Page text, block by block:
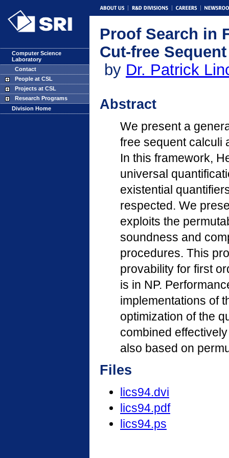
Computer Science
Laboratory
Contact
People at CSL
Projects at CSL
Research Programs
Division Home
Proof Search in
Cut-free
by Dr. Patrick
Abstract
We present a
free sequent calculi
In this framework,
universal
existential
respected. We
exploits the
soundness and
procedures. This
provability for first
is in NP.
implementations of
optimization of the
combined
also based on
Files
lics94.dvi
lics94.pdf
lics94.ps